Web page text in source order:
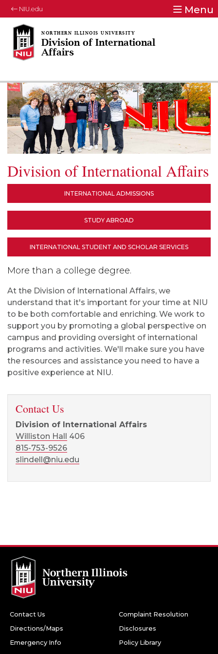
NIU.edu Menu
Division of International
Affairs
Division of International Affairs
INTERNATIONAL ADMISSIONS
STUDY ABROAD
INTERNATIONAL STUDENT AND SCHOLAR SERVICES
More than a college degree.
At the Division of International Affairs, we
understand that it's important for your time at NIU
to be both comfortable and enriching. We work to
support you by promoting a global perspective on
campus and providing oversight of international
programs and activities. We'll make sure you have
the resources and assistance you need to have a
positive experience at NIU.
Contact Us
Division of International Affairs
Williston Hall
406
815-753-9526
slindell@niu.edu
Contact Us
Directions/Maps
Emergency Info
Complaint Resolution
Disclosures
Policy Library